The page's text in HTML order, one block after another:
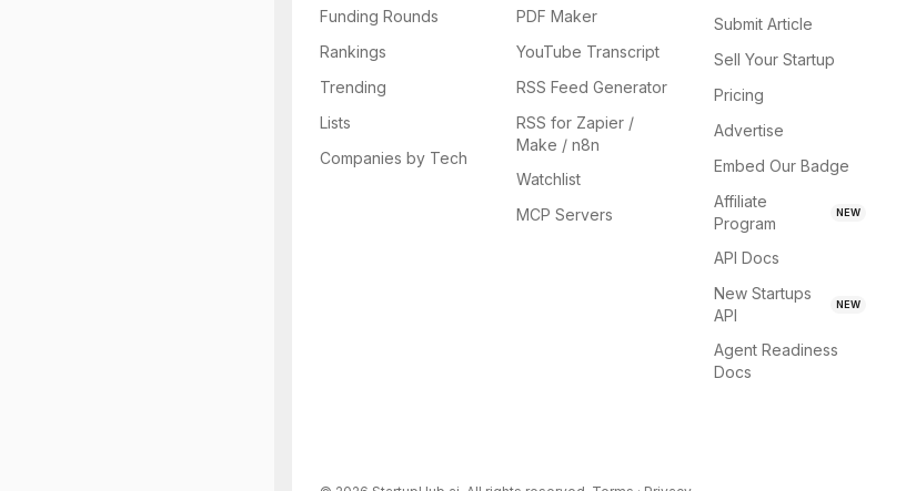
Funding Rounds
Rankings
Trending
Lists
Companies by Tech
PDF Maker
YouTube Transcript
RSS Feed Generator
RSS for Zapier /
Make / n8n
Watchlist
MCP Servers
Submit Article
Sell Your Startup
Pricing
Advertise
Embed Our Badge
Affiliate
Program
NEW
API Docs
New Startups
API
NEW
Agent Readiness
Docs